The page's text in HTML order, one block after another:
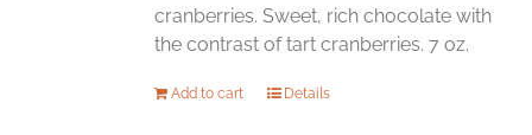
cranberries. Sweet, rich chocolate with
the contrast of tart cranberries. 7 oz.
Add to cart Details